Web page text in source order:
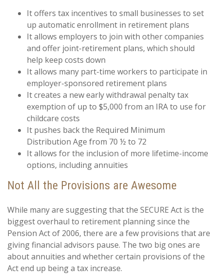
It offers tax incentives to small businesses to set
up automatic enrollment in retirement plans
It allows employers to join with other companies
and offer joint-retirement plans, which should
help keep costs down
It allows many part-time workers to participate in
employer-sponsored retirement plans
It creates a new early withdrawal penalty tax
exemption of up to $5,000 from an IRA to use for
childcare costs
It pushes back the Required Minimum
Distribution Age from 70 ½ to 72
It allows for the inclusion of more lifetime-income
options, including annuities
Not All the Provisions are Awesome
While many are suggesting that the SECURE Act is the
biggest overhaul to retirement planning since the
Pension Act of 2006, there are a few provisions that are
giving financial advisors pause. The two big ones are
about annuities and whether certain provisions of the
Act end up being a tax increase.